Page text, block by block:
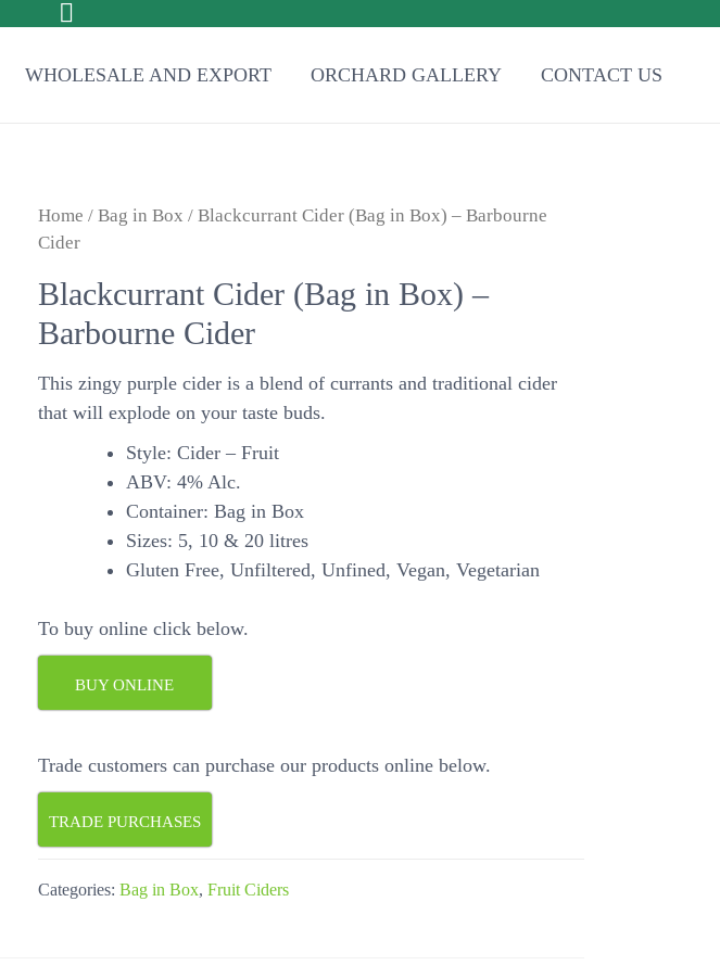
WHOLESALE AND EXPORT ORCHARD GALLERY CONTACT US
Home / Bag in Box / Blackcurrant Cider (Bag in Box) – Barbourne
Cider
Blackcurrant Cider (Bag in Box) –
Barbourne Cider
This zingy purple cider is a blend of currants and traditional cider
that will explode on your taste buds.
Style: Cider – Fruit
ABV: 4% Alc.
Container: Bag in Box
Sizes: 5, 10 & 20 litres
Gluten Free, Unfiltered, Unfined, Vegan, Vegetarian
To buy online click below.
BUY ONLINE
Trade customers can purchase our products online below.
TRADE PURCHASES
Categories: Bag in Box, Fruit Ciders